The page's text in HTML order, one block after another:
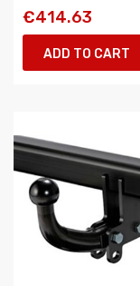
€414.63
ADD TO CART